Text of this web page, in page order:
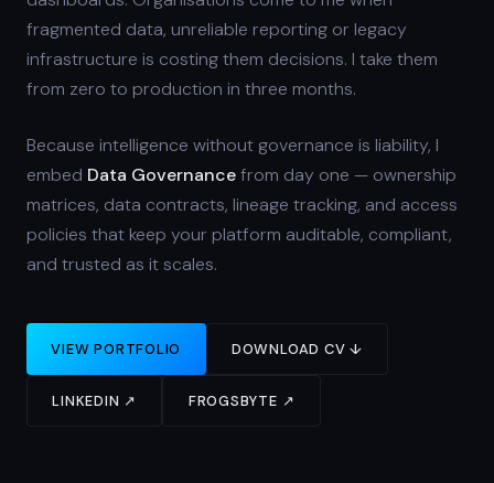
fragmented data, unreliable reporting or legacy
infrastructure is costing them decisions. I take them
from zero to production in three months.
Because intelligence without governance is liability, I
embed Data Governancefrom day one — ownership
matrices, data contracts, lineage tracking, and access
policies that keep your platform auditable, compliant,
and trusted as it scales.
VIEW PORTFOLIO DOWNLOAD CV ↓
LINKEDIN ↗ FROGSBYTE ↗